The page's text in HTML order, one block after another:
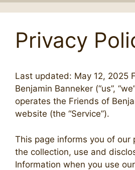
Privacy
Last updated: May 12, 2025
Benjamin Banneker (“us”,
operates the Friends of
website (the “Service”).
This page informs you of our
the collection, use and
Information when you use